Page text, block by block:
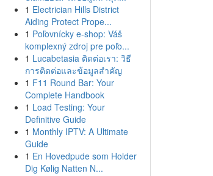
1 Electrician Hills District
Aiding Protect Prope...
1 Poľovnícky e-shop: Váš
komplexný zdroj pre poľo...
1 Lucabetasia ติดต่อเรา: วิธี
การติดต่อและข้อมูลสำคัญ
1 F11 Round Bar: Your
Complete Handbook
1 Load Testing: Your
Definitive Guide
1 Monthly IPTV: A Ultimate
Guide
1 En Hovedpude som Holder
Dig Kølig Natten N...